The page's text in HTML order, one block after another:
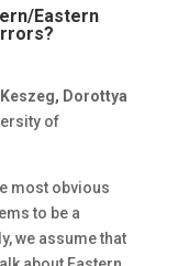
Eastern
Dorottya
of
most obvious
to be a
we assume that